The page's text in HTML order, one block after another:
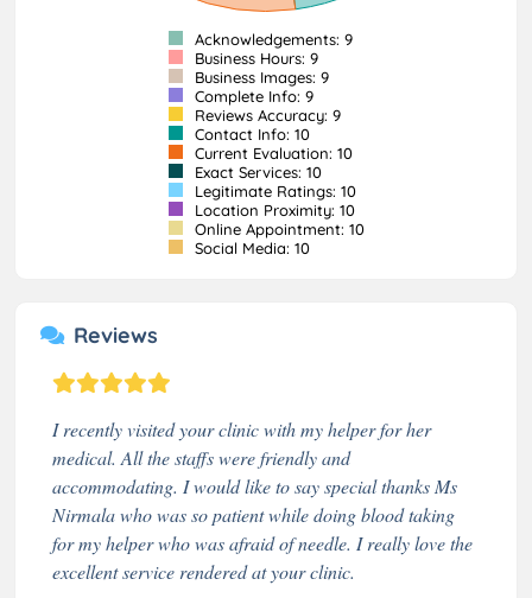
Acknowledgements: 9
Business Hours: 9
Business Images: 9
Complete Info: 9
Reviews Accuracy: 9
Contact Info: 10
Current Evaluation: 10
Exact Services: 10
Legitimate Ratings: 10
Location Proximity: 10
Online Appointment: 10
Social Media: 10
Reviews
I recently visited your clinic with my helper for her
medical. All the staffs were friendly and
accommodating. I would like to say special thanks Ms
Nirmala who was so patient while doing blood taking
for my helper who was afraid of needle. I really love the
excellent service rendered at your clinic.